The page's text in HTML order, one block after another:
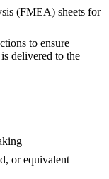
(FMEA) sheets for
to ensure
delivered to the
or equivalent